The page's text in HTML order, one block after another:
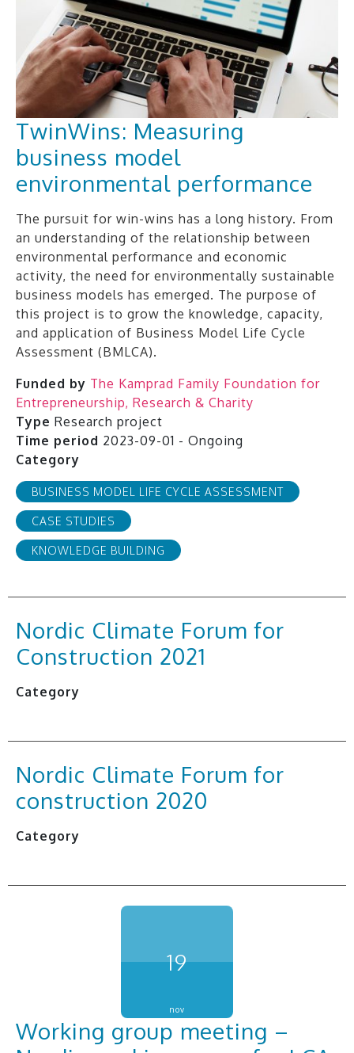
TwinWins: Measuring
business model
environmental performance
The pursuit for win-wins has a long history. From
an understanding of the relationship between
environmental performance and economic
activity, the need for environmentally sustainable
business models has emerged. The purpose of
this project is to grow the knowledge, capacity,
and application of Business Model Life Cycle
Assessment (BMLCA).
Funded by The Kamprad Family Foundation for
Entrepreneurship, Research & Charity
Type Research project
Time period 2023-09-01 - Ongoing
Category
BUSINESS MODEL LIFE CYCLE ASSESSMENT
CASE STUDIES
KNOWLEDGE BUILDING
Nordic Climate Forum for
Construction 2021
Category
Nordic Climate Forum for
construction 2020
Category
19
nov
Working group meeting –